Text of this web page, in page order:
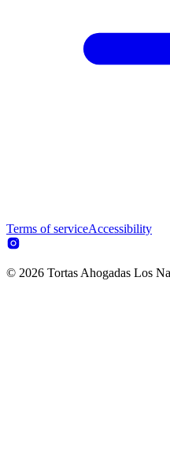
Terms of serviceAccessibility
© 2026 Tortas Ahogadas Los